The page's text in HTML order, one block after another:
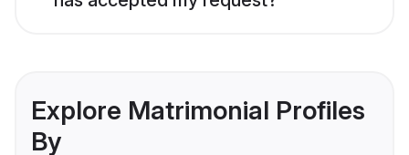
Explore Matrimonial Profiles
By